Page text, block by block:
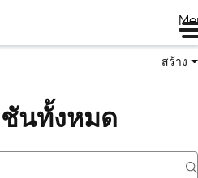
สร้าง
นทั้งหมด